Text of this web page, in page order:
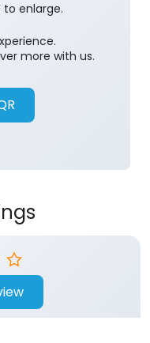
more with us.
to enlarge.